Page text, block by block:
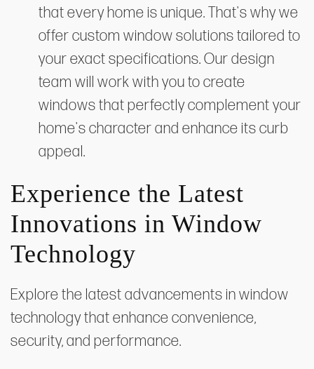
that every home is unique. That's why we
offer custom window solutions tailored to
your exact specifications. Our design
team will work with you to create
windows that perfectly complement your
home's character and enhance its curb
appeal.
Experience the Latest
Innovations in Window
Technology
Explore the latest advancements in window
technology that enhance convenience,
security, and performance.